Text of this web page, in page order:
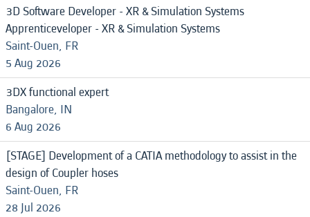
3D Software Developer - XR & Simulation Systems
Apprenticeveloper - XR & Simulation Systems
Saint-Ouen, FR
5 Aug 2026
3DX functional expert
Bangalore, IN
6 Aug 2026
[STAGE] Development of a CATIA methodology to assist in the
design of Coupler hoses
Saint-Ouen, FR
28 Jul 2026